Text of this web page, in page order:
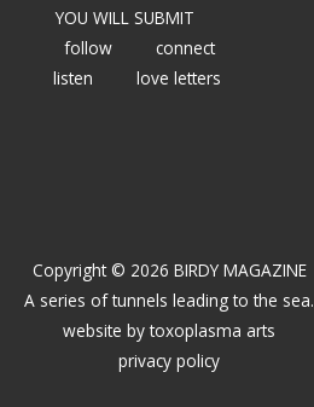
YOU WILL SUBMIT
follow
connect
listen
love letters
Copyright © 2026 BIRDY MAGAZINE
A series of tunnels leading to the sea.
website bytoxoplasma arts
privacy policy